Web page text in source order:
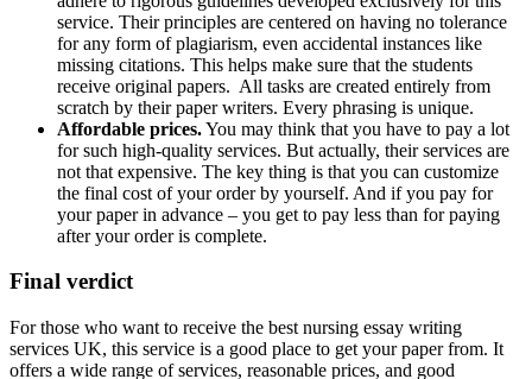
service. Their principles are centered on having no tolerance
for any form of plagiarism, even accidental instances like
missing citations. This helps make sure that the students
receive original papers. All tasks are created entirely from
scratch by their paper writers. Every phrasing is unique.
Affordable prices.You may think that you have to pay a lot
for such high-quality services. But actually, their services are
not that expensive. The key thing is that you can customize
the final cost of your order by yourself. And if you pay for
your paper in advance – you get to pay less than for paying
after your order is complete.
Final verdict
For those who want to receive the best nursing essay writing
services UK, this service is a good place to get your paper from. It
offers a wide range of services, reasonable prices, and good